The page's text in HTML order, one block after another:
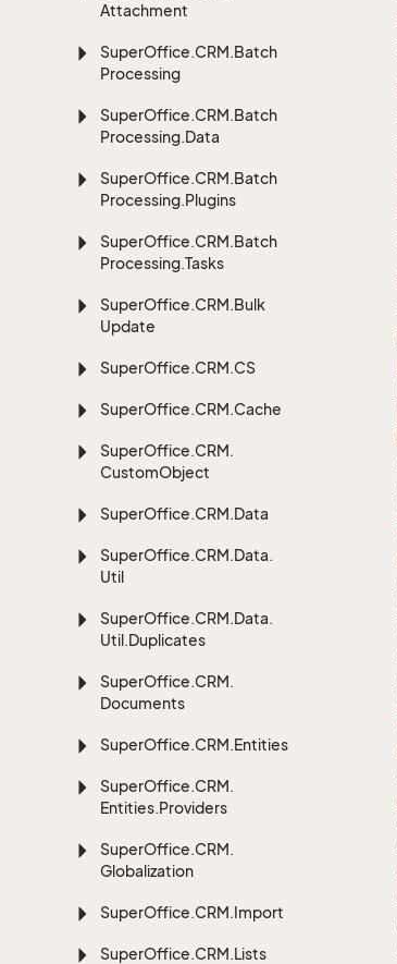
Attachment
SuperOffice.CRM.Batch
Processing
SuperOffice.CRM.Batch
Processing.Data
SuperOffice.CRM.Batch
Processing.Plugins
SuperOffice.CRM.Batch
Processing.Tasks
SuperOffice.CRM.Bulk
Update
SuperOffice.CRM.CS
SuperOffice.CRM.Cache
SuperOffice.CRM.
CustomObject
SuperOffice.CRM.Data
SuperOffice.CRM.Data.
Util
SuperOffice.CRM.Data.
Util.Duplicates
SuperOffice.CRM.
Documents
SuperOffice.CRM.Entities
SuperOffice.CRM.
Entities.Providers
SuperOffice.CRM.
Globalization
SuperOffice.CRM.Import
SuperOffice.CRM.Lists